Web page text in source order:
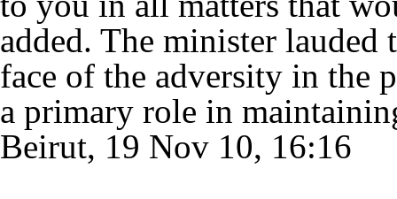
added. The minister
face of the adversity in the
a primary role in
Beirut, 19 Nov 10, 16:16